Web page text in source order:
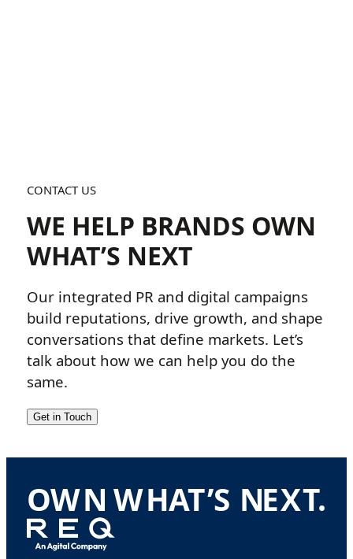
CONTACT US
WE HELP BRANDS OWN
WHAT’S NEXT
Our integrated PR and digital campaigns
build reputations, drive growth, and shape
conversations that define markets. Let’s
talk about how we can help you do the
same.
Get in Touch
OWN WHAT’S NEXT.